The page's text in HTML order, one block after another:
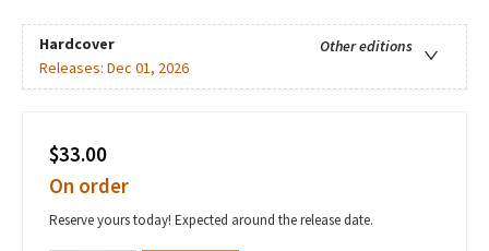
Hardcover
Other editions
Releases: Dec 01, 2026
$33.00
On order
Reserve yours today! Expected around the release date.